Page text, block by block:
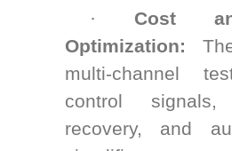
· Cost
Optimization:
multi-channel
control
recovery, and